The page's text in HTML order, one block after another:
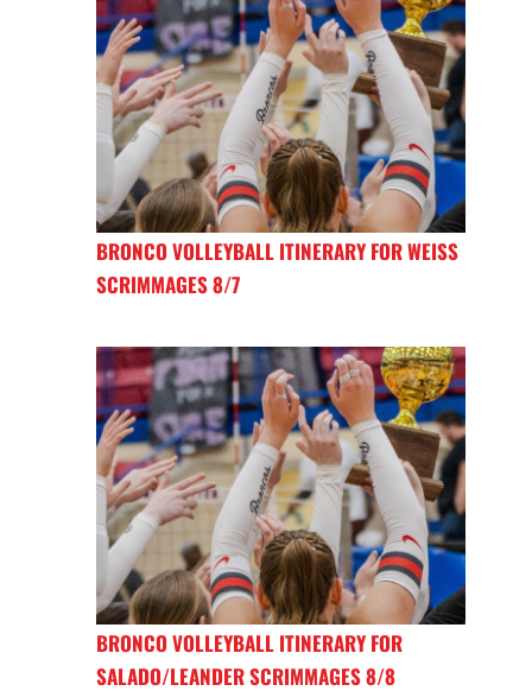
BRONCO VOLLEYBALL ITINERARY FOR WEISS
SCRIMMAGES 8/7
BRONCO VOLLEYBALL ITINERARY FOR
SALADO/LEANDER SCRIMMAGES 8/8